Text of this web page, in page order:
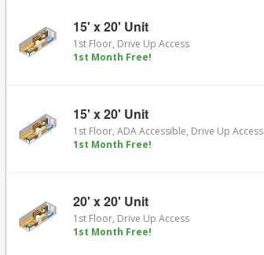
15' x 20' Unit
1st Floor, Drive Up Access
1st Month Free!
15' x 20' Unit
1st Floor, ADA Accessible, Drive Up Access
1st Month Free!
20' x 20' Unit
1st Floor, Drive Up Access
1st Month Free!